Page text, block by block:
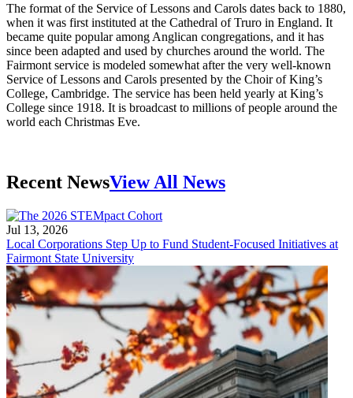
The format of the Service of Lessons and Carols dates back to 1880,
when it was first instituted at the Cathedral of Truro in England. It
became quite popular among Anglican congregations, and it has
since been adapted and used by churches around the world. The
Fairmont service is modeled somewhat after the very well-known
Service of Lessons and Carols presented by the Choir of King’s
College, Cambridge. The service has been held yearly at King’s
College since 1918. It is broadcast to millions of people around the
world each Christmas Eve.
Recent NewsView All News
Jul 13, 2026
Local Corporations Step Up to Fund Student-Focused Initiatives at
Fairmont State University